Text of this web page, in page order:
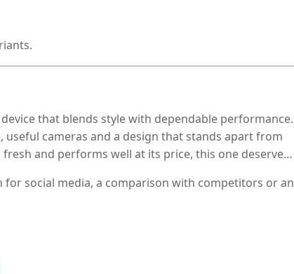
that blends style with dependable performance.
cameras and a design that stands apart from
and performs well at its price, this one deserves
social media, a comparison with competitors or an